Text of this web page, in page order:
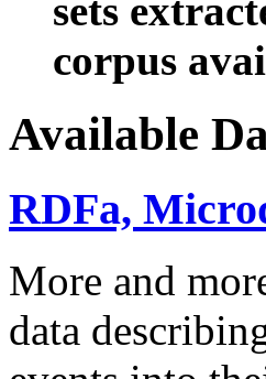
sets
corpus
Available
RDFa,
More and
data